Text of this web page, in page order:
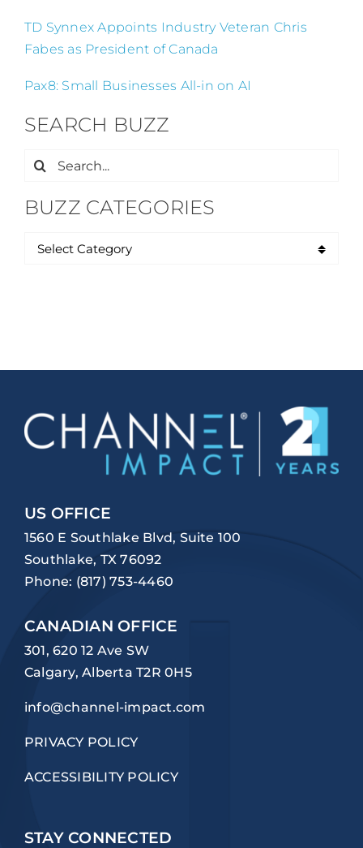
TD Synnex Appoints Industry Veteran Chris
Fabes as President of Canada
Pax8: Small Businesses All-in on AI
SEARCH BUZZ
Search
BUZZ CATEGORIES
US OFFICE
1560 E Southlake Blvd, Suite 100
Southlake, TX 76092
Phone: (817) 753-4460
CANADIAN OFFICE
301, 620 12 Ave SW
Calgary, Alberta T2R 0H5
info@channel-impact.com
PRIVACY POLICY
ACCESSIBILITY POLICY
STAY CONNECTED